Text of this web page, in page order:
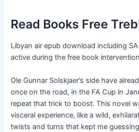
Read Books Free
Libyan air epub download including
active during the free book
Ole Gunnar Solskjaer’s side have
once on the road, in the FA Cup in
repeat that trick to boost. This novel
visceral experience, like a wild,
twists and turns that kept me